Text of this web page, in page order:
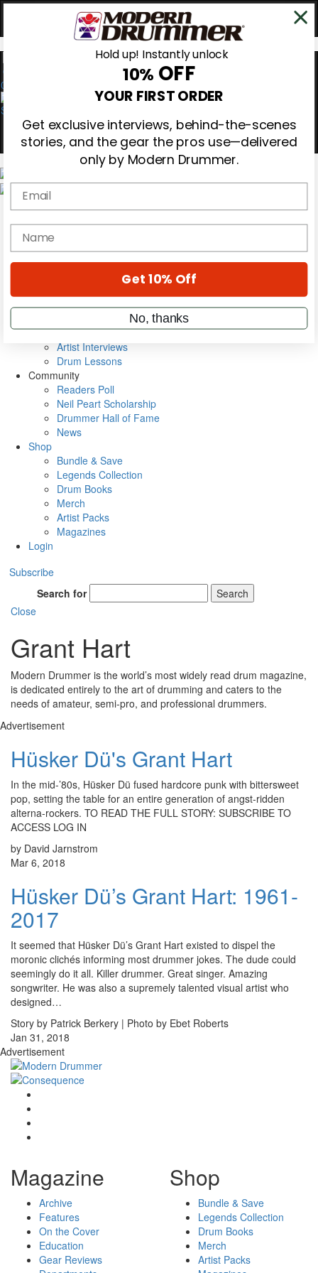
0
Gear Reviews
Education
Metal Sticks
VIP Backstage
Artist Interviews
Drum Lessons
Community
Readers Poll
Neil Peart Scholarship
Drummer Hall of Fame
News
Shop
Bundle & Save
Legends Collection
Drum Books
Merch
Artist Packs
Magazines
Login
Subscribe
Search for
Search
Close
Grant Hart
Modern Drummer is the world’s most widely read drum magazine,
is dedicated entirely to the art of drumming and caters to the
needs of amateur, semi-pro, and professional drummers.
Advertisement
Hüsker Dü's Grant Hart
In the mid-’80s, Hüsker Dü fused hardcore punk with bittersweet
pop, setting the table for an entire generation of angst-ridden
alterna-rockers. TO READ THE FULL STORY: SUBSCRIBE TO
ACCESS LOG IN
by David Jarnstrom
Mar 6, 2018
Hüsker Dü’s Grant Hart: 1961-
2017
It seemed that Hüsker Dü’s Grant Hart existed to dispel the
moronic clichés informing most drummer jokes. The dude could
seemingly do it all. Killer drummer. Great singer. Amazing
songwriter. He was also a supremely talented visual artist who
designed…
Story by Patrick Berkery | Photo by Ebet Roberts
Jan 31, 2018
Advertisement
Magazine
Archive
Features
On the Cover
Education
Gear Reviews
Shop
Bundle & Save
Legends Collection
Drum Books
Merch
Artist Packs
Hold up! Instantly unlock
10% OFF
YOUR FIRST ORDER
Get exclusive interviews, behind-the-scenes
stories, and the gear the pros use—delivered
only by Modern Drummer.
Email
name
Get 10% Off
No, thanks